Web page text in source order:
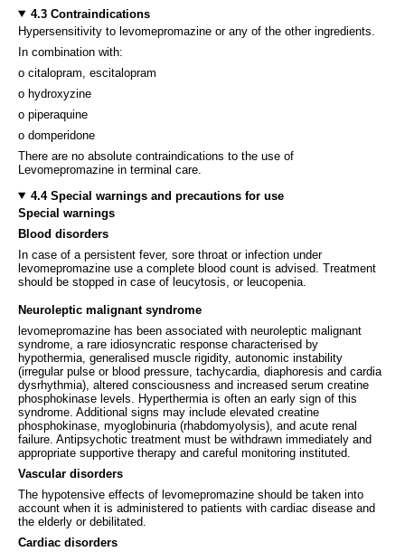
4.3 Contraindications
Hypersensitivity to levomepromazine or any of the other ingredients.
In combination with:
o citalopram, escitalopram
o hydroxyzine
o piperaquine
o domperidone
There are no absolute contraindications to the use of
Levomepromazine in terminal care.
4.4 Special warnings and precautions for use
Special warnings
Blood disorders
In case of a persistent fever, sore throat or infection under
levomepromazine use a complete blood count is advised. Treatment
should be stopped in case of leucytosis, or leucopenia.
Neuroleptic malignant syndrome
levomepromazine has been associated with neuroleptic malignant
syndrome, a rare idiosyncratic response characterised by
hypothermia, generalised muscle rigidity, autonomic instability
(irregular pulse or blood pressure, tachycardia, diaphoresis and cardia
dysrhythmia), altered consciousness and increased serum creatine
phosphokinase levels. Hyperthermia is often an early sign of this
syndrome. Additional signs may include elevated creatine
phosphokinase, myoglobinuria (rhabdomyolysis), and acute renal
failure. Antipsychotic treatment must be withdrawn immediately and
appropriate supportive therapy and careful monitoring instituted.
Vascular disorders
The hypotensive effects of levomepromazine should be taken into
account when it is administered to patients with cardiac disease and
the elderly or debilitated.
Cardiac disorders